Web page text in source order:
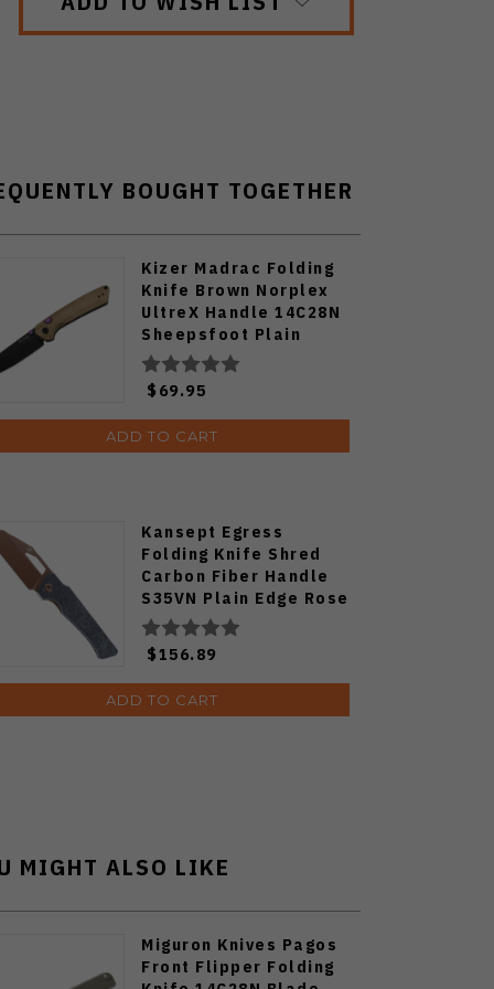
BOUGHT TOGETHER
Kizer Madrac Folding
Knife Brown Norplex
UltreX Handle 14C28N
Sheepsfoot Plain
Edge Black PVD Finsh
V3693BSA1
$69.95
ADD TO CART
Kansept Egress
Folding Knife Shred
Carbon Fiber Handle
S35VN Plain Edge Rose
Gold Finish K1033A3
$156.89
ADD TO CART
MIGHT ALSO LIKE
Miguron Knives Pagos
Front Flipper Folding